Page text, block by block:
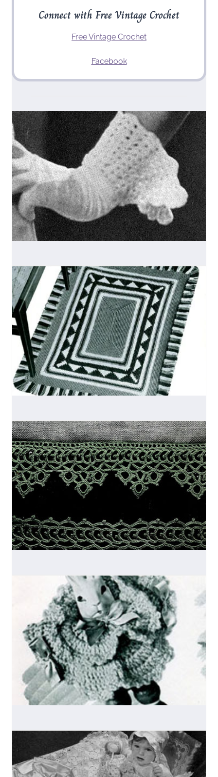
Connect with Free Vintage Crochet
Free Vintage Crochet
Facebook